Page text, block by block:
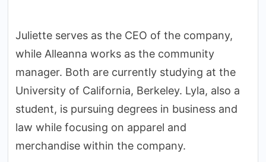
Juliette serves as the CEO of the company,
while Alleanna works as the community
manager. Both are currently studying at the
University of California, Berkeley. Lyla, also a
student, is pursuing degrees in business and
law while focusing on apparel and
merchandise within the company.